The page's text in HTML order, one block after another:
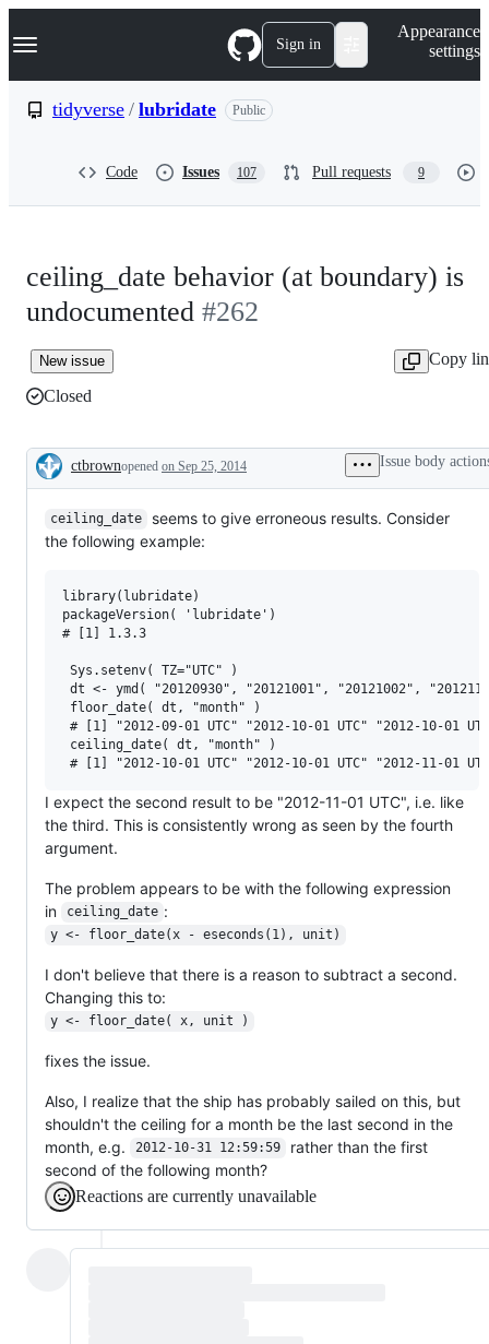
k
p
Navigation Menu Sign in
Appearance
settings
tidyverse / lubridate Public
Code Issues 107 Pull requests 9
ceiling_date behavior (at boundary) is
undocumented #262
New issue
Copy
Closed
Description
ctbrownopened on Sep 25, 2014 Issue body
ceiling_date
seems to give erroneous results. Consider
the following example:
library(lubridate)
packageVersion( 'lubridate')
# [1] 1.3.3
Sys.setenv( TZ="UTC" )
dt <- ymd( "20120930", "20121001", "20121002",
floor_date( dt, "month" )
# [1] "2012-09-01 UTC" "2012-10-01 UTC" "2012-10-01
ceiling_date( dt, "month" )
I expect the second result to be "2012-11-01 UTC", i.e. like
the third. This is consistently wrong as seen by the fourth
argument.
The problem appears to be with the following expression
in
ceiling_date :
y <- floor_date(x - eseconds(1), unit)
I don't believe that there is a reason to subtract a second.
Changing this to:
y <- floor_date( x, unit )
fixes the issue.
Also, I realize that the ship has probably sailed on this, but
shouldn't the ceiling for a month be the last second in the
month, e.g.
2012-10-31 12:59:59
rather than the first
second of the following month?
Reactions are currently unavailable